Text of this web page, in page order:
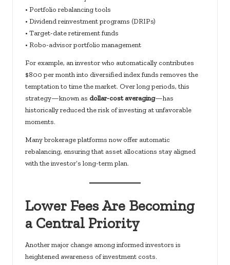
• Portfolio rebalancing tools
• Dividend reinvestment programs (DRIPs)
• Target-date retirement funds
• Robo-advisor portfolio management
For example, an investor who automatically contributes
$800 per month into diversified index funds removes the
temptation to time the market. Over long periods, this
strategy—known as dollar-cost averaging—has
historically reduced the risk of investing at unfavorable
moments.
Many brokerage platforms now offer automatic
rebalancing, ensuring that asset allocations stay aligned
with the investor’s long-term plan.
Lower Fees Are Becoming
a Central Priority
Another major change among informed investors is
heightened awareness of investment costs.